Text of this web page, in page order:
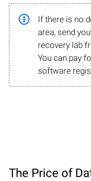
If there is no
area, send
recovery lab
You can pay
software
The Price of